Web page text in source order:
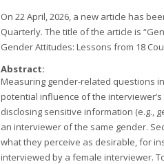
On 22 April, 2026, a new article has
Quarterly. The title of the article is
Gender Attitudes: Lessons from 18
Abstract:
Measuring gender-related questions
potential influence of the
disclosing sensitive information (e.g.,
an interviewer of the same gender.
what they perceive as desirable, for
interviewed by a female interviewer.